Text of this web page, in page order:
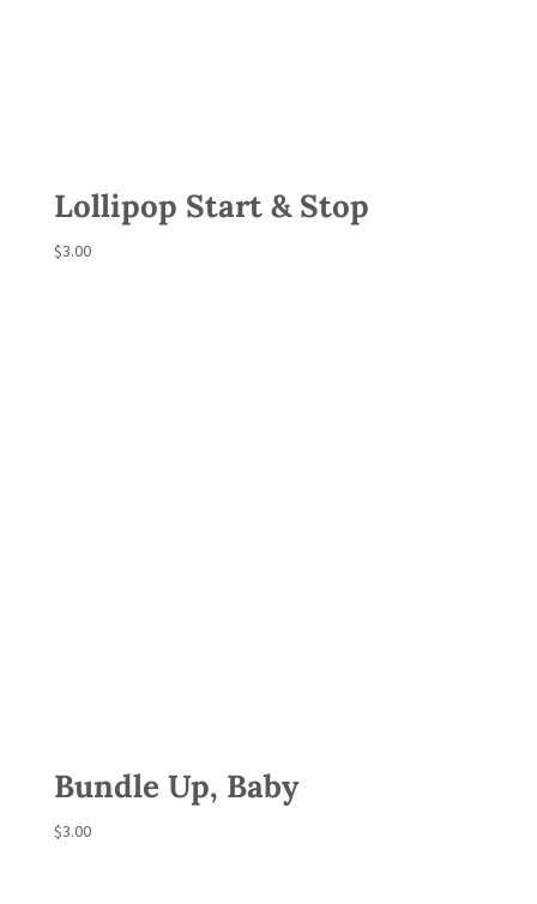
Lollipop Start & Stop
$3.00
Bundle Up, Baby
$3.00